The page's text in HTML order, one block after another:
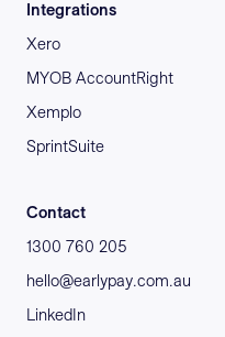
Integrations
Xero
MYOB AccountRight
Xemplo
SprintSuite
Contact
1300 760 205
hello@earlypay.com.au
LinkedIn